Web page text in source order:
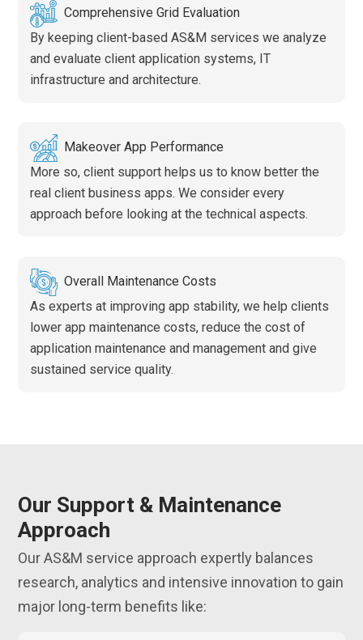
Comprehensive Grid Evaluation
By keeping client-based AS&M services we analyze
and evaluate client application systems, IT
infrastructure and architecture.
Makeover App Performance
More so, client support helps us to know better the
real client business apps. We consider every
approach before looking at the technical aspects.
Overall Maintenance Costs
As experts at improving app stability, we help clients
lower app maintenance costs, reduce the cost of
application maintenance and management and give
sustained service quality.
Our Support & Maintenance
Approach
Our AS&M service approach expertly balances
research, analytics and intensive innovation to gain
major long-term benefits like: